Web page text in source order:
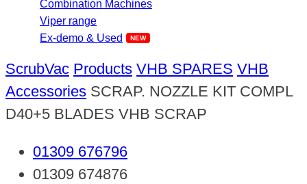
Combination Machines
Viper range
Ex-demo & Used
ScrubVac Products VHB SPARES VHB
Accessories SCRAP. NOZZLE KIT COMPL
D40+5 BLADES VHB SCRAP
01309 676796
01309 674876